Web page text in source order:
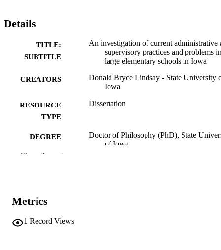
Details
TITLE:
SUBTITLE
An investigation of current administrative
supervisory practices and problems in
large elementary schools in Iowa
CREATORS
Donald Bryce Lindsay - State University
Iowa
RESOURCE
TYPE
Dissertation
DEGREE
Doctor of Philosophy (PhD), State
of Iowa
Show the rest
Metrics
1 Record Views